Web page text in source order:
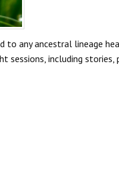
to any ancestral lineage
including stories,